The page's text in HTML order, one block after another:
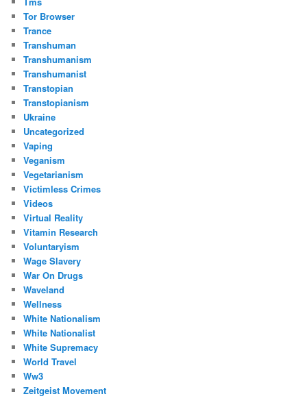
Tor Browser
Trance
Transhuman
Transhumanism
Transhumanist
Transtopian
Transtopianism
Ukraine
Uncategorized
Vaping
Veganism
Vegetarianism
Victimless Crimes
Videos
Virtual Reality
Vitamin Research
Voluntaryism
Wage Slavery
War On Drugs
Waveland
Wellness
White Nationalism
White Nationalist
White Supremacy
World Travel
Ww3
Zeitgeist Movement